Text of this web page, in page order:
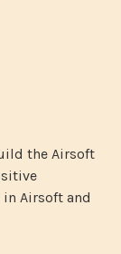
the Airsoft
Airsoft and